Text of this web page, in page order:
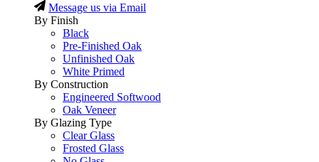
Message us via Email
By Finish
Black
Pre-Finished Oak
Unfinished Oak
White Primed
By Construction
Engineered Softwood
Oak Veneer
By Glazing Type
Clear Glass
Frosted Glass